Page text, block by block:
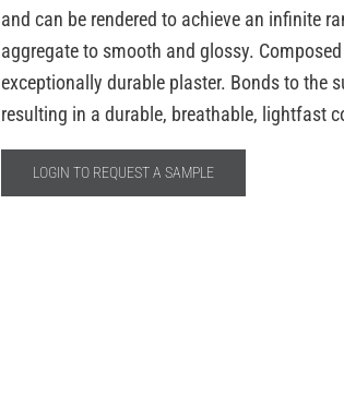
and can be rendered to achieve an infinite
aggregate to smooth and glossy.
exceptionally durable plaster. Bonds to the
resulting in a durable, breathable, lightfast
LOGIN TO REQUEST A SAMPLE